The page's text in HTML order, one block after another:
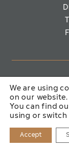
F
We are using
on our website.
You can find
using or
Accept